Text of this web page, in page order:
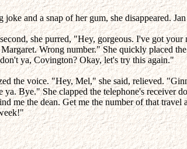
and a snap of her gum, she disappeared.
she purred, "Hey, gorgeous. I've got
Wrong number." She quickly placed
ya, Covington? Okay, let's try this again."
the voice. "Hey, Mel," she said, relieved.
Bye." She clapped the telephone's receiver
the dean. Get me the number of that travel